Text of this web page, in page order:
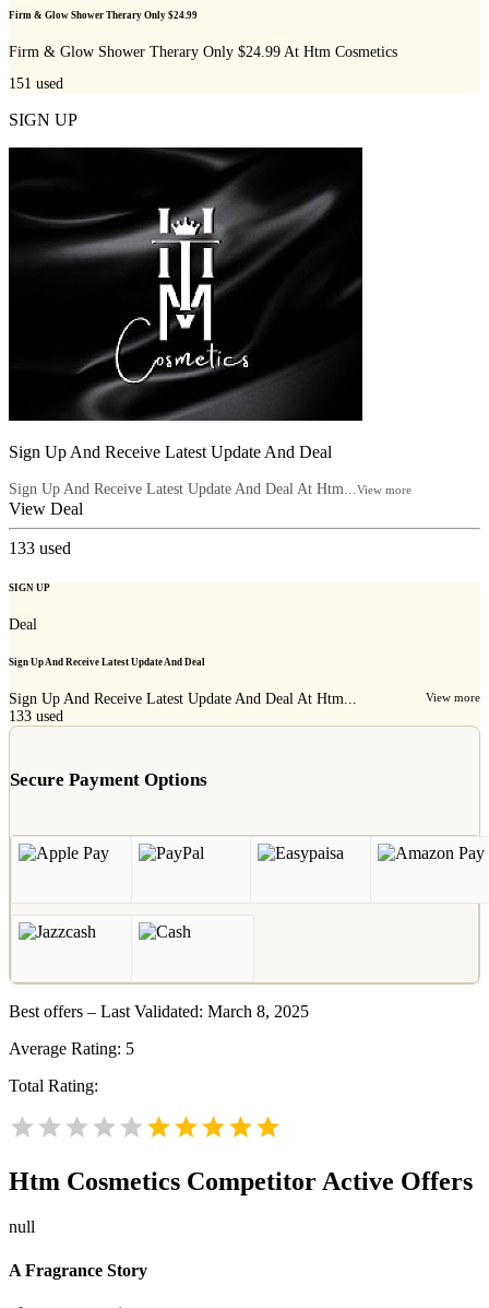
Firm & Glow Shower Therary Only $24.99
Firm & Glow Shower Therary Only $24.99 At Htm Cosmetics
151 used
SIGN UP
Sign Up And Receive Latest Update And Deal
Sign Up And Receive Latest Update And Deal At Htm...View more
View Deal
133 used
SIGN UP
Deal
Sign Up And Receive Latest Update And Deal
Sign Up And Receive Latest Update And Deal At Htm... View more
133 used
Secure Payment Options
Best offers – Last Validated: March 8, 2025
Average Rating: 5
Total Rating:
Htm Cosmetics Competitor Active Offers
null
A Fragrance Story